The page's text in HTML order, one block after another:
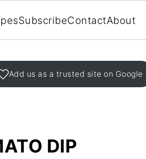
SubscribeContactAbout
Add us as a trusted site on Google
DIP